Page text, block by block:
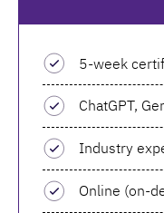
5-week
ChatGPT,
Industry
Online (on-